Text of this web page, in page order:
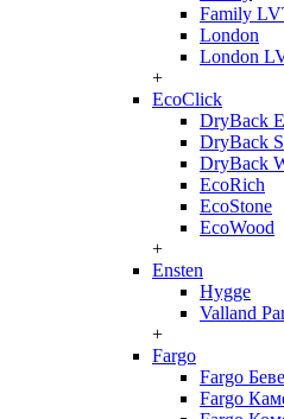
Family
London
London
+
EcoClick
DryBack
DryBack
DryBack
EcoRich
EcoStone
EcoWood
+
Ensten
Hygge
Valland
+
Fargo
Fargo
Fargo